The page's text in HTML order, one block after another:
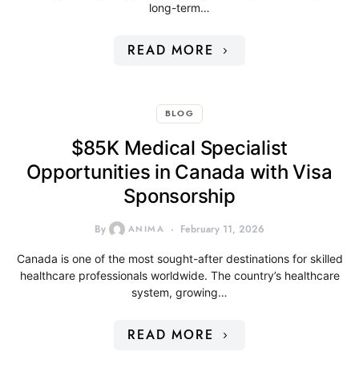
long-term…
READ MORE
BLOG
$85K Medical Specialist
Opportunities in Canada with Visa
Sponsorship
By ANIMA February 11, 2026
Canada is one of the most sought-after destinations for skilled
healthcare professionals worldwide. The country’s healthcare
system, growing…
READ MORE